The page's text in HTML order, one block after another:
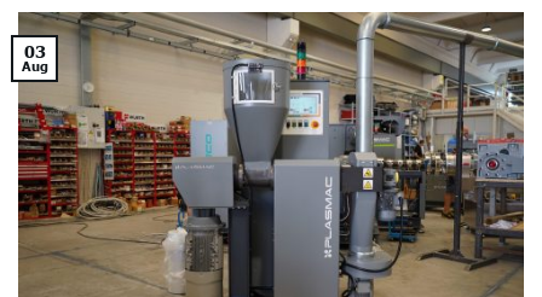
03
Aug